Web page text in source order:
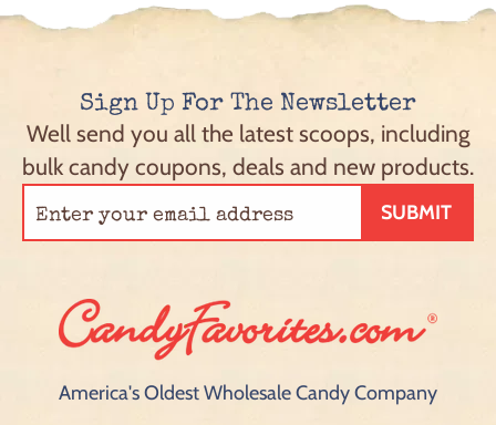
Sign Up For The Newsletter
Well send you all the latest scoops, including
bulk candy coupons, deals and new products.
SUBMIT
America's Oldest Wholesale Candy Company